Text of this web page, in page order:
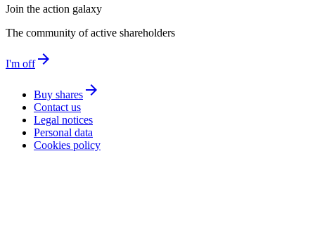
Join the action galaxy
The community of active shareholders
I'm offarrow_forward
Buy shares arrow_forward
Contact us
Legal notices
Personal data
Cookies policy